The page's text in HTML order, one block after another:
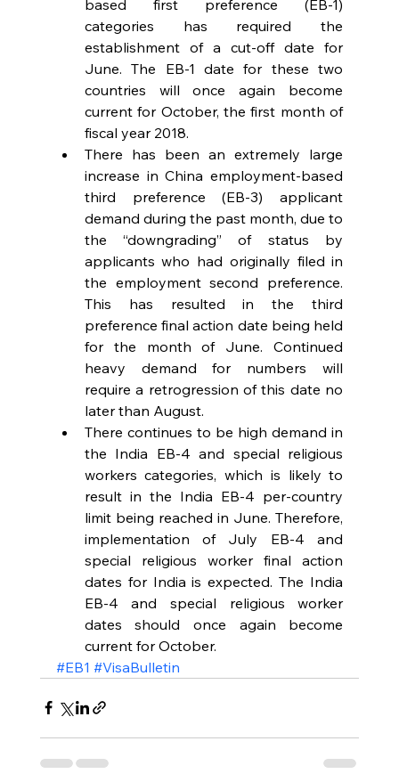
based first preference (EB-1)
categories has required the
establishment of a cut-off date for
June. The EB-1 date for these two
countries will once again become
current for October, the first month of
fiscal year 2018.
There has been an extremely large
increase in China employment-based
third preference (EB-3) applicant
demand during the past month, due to
the “downgrading” of status by
applicants who had originally filed in
the employment second preference.
This has resulted in the third
preference final action date being held
for the month of June. Continued
heavy demand for numbers will
require a retrogression of this date no
later than August.
There continues to be high demand in
the India EB-4 and special religious
workers categories, which is likely to
result in the India EB-4 per-country
limit being reached in June. Therefore,
implementation of July EB-4 and
special religious worker final action
dates for India is expected. The India
EB-4 and special religious worker
dates should once again become
current for October.
#EB1 #VisaBulletin